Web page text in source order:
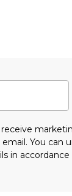
email. You can
in